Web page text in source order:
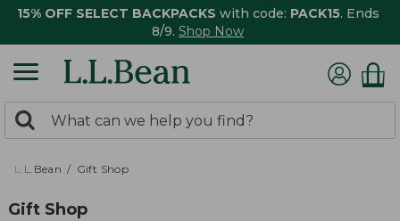
15% OFF SELECT BACKPACKS with code: PACK15. Ends
8/9. Shop Now
search
returned.
Search:
L.L.Bean Gift Shop
Gift Shop